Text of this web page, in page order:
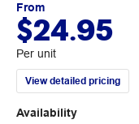
From
$24.95
Per unit
View detailed pricing
Availability